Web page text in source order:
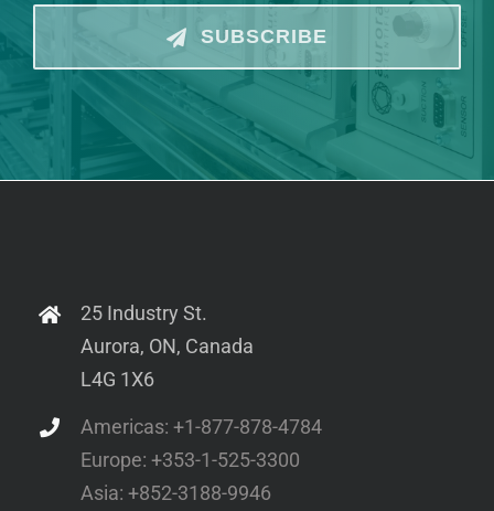
SUBSCRIBE
25 Industry St.
Aurora, ON, Canada
L4G 1X6
Americas: +1-877-878-4784
Europe: +353-1-525-3300
Asia: +852-3188-9946